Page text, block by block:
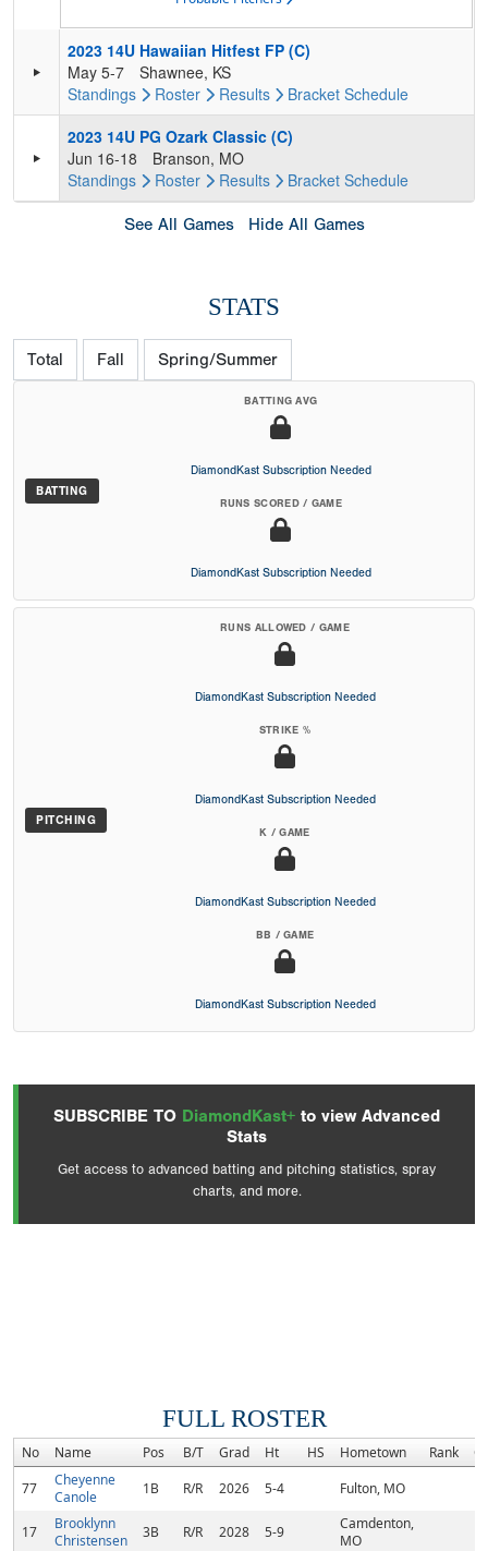
2023 14U Hawaiian Hitfest FP (C)
May 5-7
Shawnee, KS
Standings
Roster Results Bracket Schedule
2023 14U PG Ozark Classic (C)
Jun 16-18
Branson, MO
Standings
Roster Results Bracket Schedule
See All Games Hide All Games
STATS
Total Fall Spring/Summer
BATTING
BATTING AVG
DiamondKast Subscription Needed
RUNS SCORED / GAME
DiamondKast Subscription Needed
PITCHING
RUNS ALLOWED / GAME
DiamondKast Subscription Needed
STRIKE %
DiamondKast Subscription Needed
K / GAME
DiamondKast Subscription Needed
BB / GAME
DiamondKast Subscription Needed
SUBSCRIBE TO DiamondKast+ to view Advanced
Stats
Get access to advanced batting and pitching statistics, spray
charts, and more.
FULL ROSTER
No Name Pos B/T Grad Ht HS Hometown Rank
77
Cheyenne
Canole
1B R/R 2026 5-4 Fulton, MO
17
Brooklynn
Christensen
3B R/R 2028 5-9
Camdenton,
MO